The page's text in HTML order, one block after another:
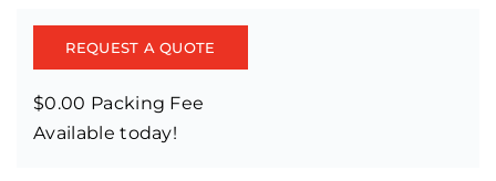
REQUEST A QUOTE
$0.00 Packing Fee
Available today!